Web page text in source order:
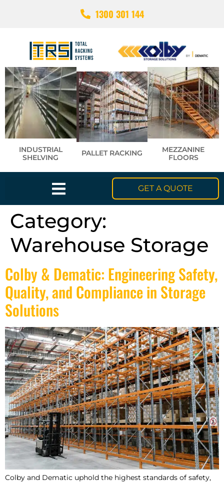
1300 301 144
INDUSTRIAL
SHELVING
PALLET RACKING
MEZZANINE
FLOORS
GET A QUOTE
Category:
Warehouse Storage
Colby & Dematic: Engineering Safety,
Quality, and Compliance in Storage
Solutions
Colby and Dematic uphold the highest standards of safety,